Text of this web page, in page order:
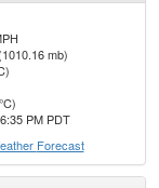
mb)
PM PDT
Forecast